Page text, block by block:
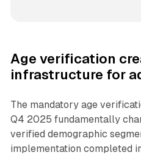
Age verification
infrastructure for
The mandatory age
Q4 2025 fundamentally
verified demographic
implementation completed